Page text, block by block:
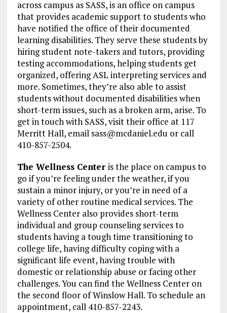
across campus as SASS, is an office on campus
that provides academic support to students who
have notified the office of their documented
learning disabilities. They serve these students by
hiring student note-takers and tutors, providing
testing accommodations, helping students get
organized, offering ASL interpreting services and
more. Sometimes, they’re also able to assist
students without documented disabilities when
short-term issues, such as a broken arm, arise. To
get in touch with SASS, visit their office at 117
Merritt Hall, email sass@mcdaniel.edu or call
410-857-2504.
The Wellness Center is the place on campus to
go if you’re feeling under the weather, if you
sustain a minor injury, or you’re in need of a
variety of other routine medical services. The
Wellness Center also provides short-term
individual and group counseling services to
students having a tough time transitioning to
college life, having difficulty coping with a
significant life event, having trouble with
domestic or relationship abuse or facing other
challenges. You can find the Wellness Center on
the second floor of Winslow Hall. To schedule an
appointment, call 410-857-2243.